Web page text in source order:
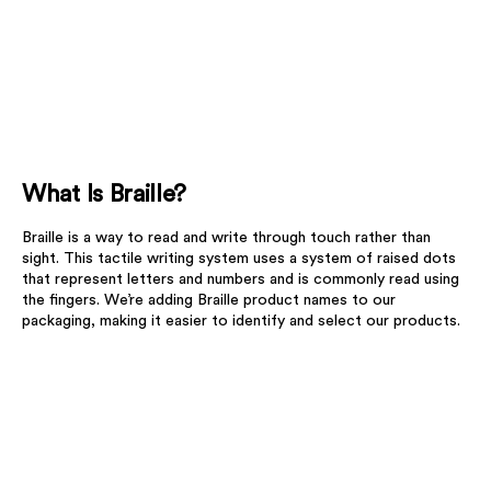
What Is Braille?
Braille is a way to read and write through touch rather than
sight. This tactile writing system uses a system of raised dots
that represent letters and numbers and is commonly read using
the fingers. We’re adding Braille product names to our
packaging, making it easier to identify and select our products.